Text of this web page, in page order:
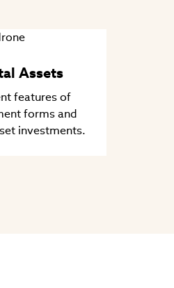
Assets
features of
forms and
investments.